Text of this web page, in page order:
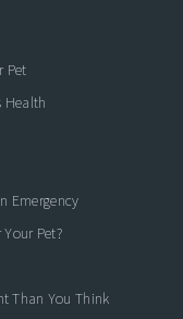
Pet
Health
Emergency
Pet?
Than You Think